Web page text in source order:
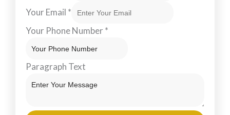
Your Email *
Your Phone Number *
Paragraph Text